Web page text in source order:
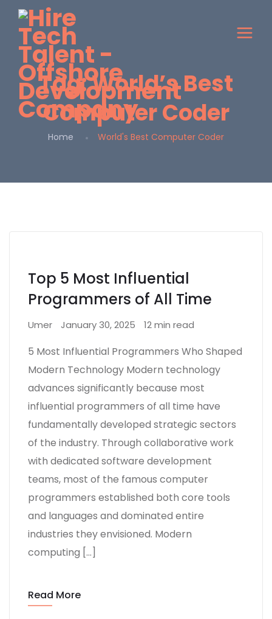
Tag:World’s Best
Computer Coder
Home World's Best Computer Coder
Top 5 Most Influential
Programmers of All Time
Umer January 30, 2025 12 min read
5 Most Influential Programmers Who Shaped
Modern Technology Modern technology
advances significantly because most
influential programmers of all time have
fundamentally developed strategic sectors
of the industry. Through collaborative work
with dedicated software development
teams, most of the famous computer
programmers established both core tools
and languages and dominated entire
industries they envisioned. Modern
computing […]
Read More